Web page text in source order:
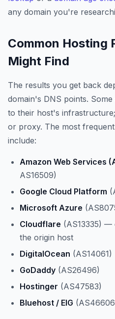
any domain you're
Common Hosting
Might Find
The results you get back
domain's DNS points.
to their host's
or proxy. The most
include:
Amazon Web Services
AS16509)
Google Cloud Platform
Microsoft Azure
Cloudflare (AS13335) —
the origin host
DigitalOcean (AS14061)
GoDaddy (AS26496)
Hostinger (AS47583)
Bluehost / EIG